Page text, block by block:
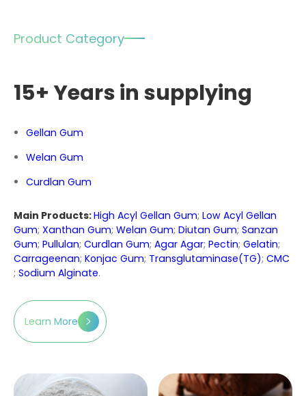
Product Category
15+ Years in supplying
Gellan Gum
Welan Gum
Curdlan Gum
Main Products:High Acyl Gellan Gum; Low Acyl Gellan
Gum; Xanthan Gum; Welan Gum; Diutan Gum; Sanzan
Gum; Pullulan; Curdlan Gum; Agar Agar; Pectin; Gelatin;
Carrageenan; Konjac Gum; Transglutaminase(TG); CMC
; Sodium Alginate.
Learn More